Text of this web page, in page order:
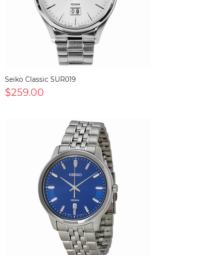
Seiko Classic SUR019
$259.00